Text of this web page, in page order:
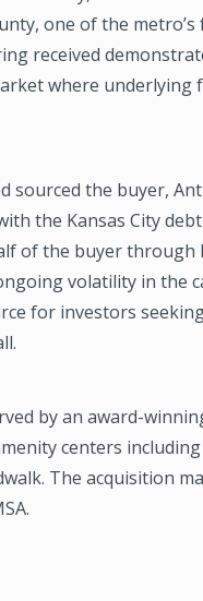
one of the
received
where underlying
sourced the buyer,
the Kansas City
of the buyer through
volatility in the
for investors
by an award-
centers
The acquisition